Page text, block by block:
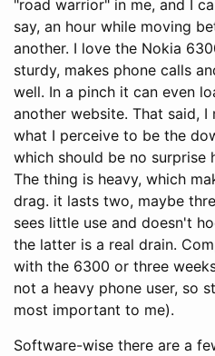
"road warrior" in me, and I
say, an hour while moving
another. I love the Nokia
sturdy, makes phone calls
well. In a pinch it can even
another website. That said,
what I perceive to be the
which should be no surprise
The thing is heavy, which
drag. it lasts two, maybe
sees little use and doesn't
the latter is a real drain.
with the 6300 or three
not a heavy phone user, so
most important to me).
Software-wise there are a